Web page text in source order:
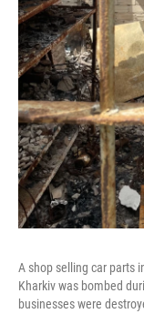
A shop selling car parts
Kharkiv was bombed
businesses were